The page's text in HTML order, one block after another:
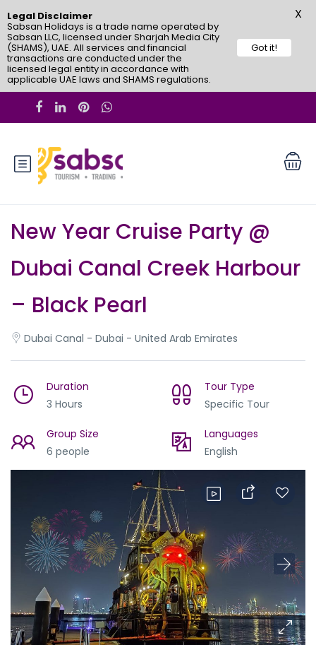
New Year Cruise Party @
Dubai Canal Creek Harbour
– Black Pearl
Dubai Canal - Dubai - United Arab Emirates
Duration
3 Hours
Tour Type
Specific Tour
Group Size
6 people
Languages
English
Legal Disclaimer
Sabsan Holidays is a trade name operated by
Sabsan LLC, licensed under Sharjah Media City
(SHAMS), UAE. All services and financial
transactions are conducted under the
licensed legal entity in accordance with
applicable UAE laws and SHAMS regulations.
Got it!
X